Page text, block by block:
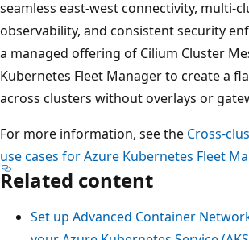
seamless east-west connectivity, multi-
observability, and consistent security
a managed offering of Cilium Cluster
Kubernetes Fleet Manager to create a
across clusters without overlays or
For more information, see the Cross-
use cases for Azure Kubernetes Fleet
Related content
Set up Advanced Container